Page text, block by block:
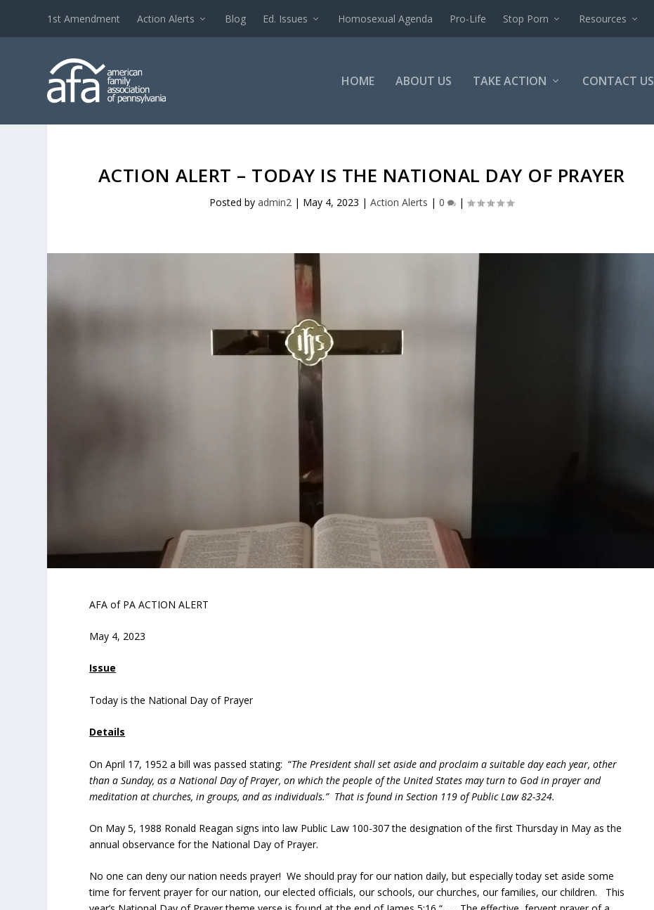
1st Amendment Action Alerts Blog Ed. Issues Homosexual Agenda Pro-Life Stop Porn Resources
HOME ABOUT US TAKE ACTION CONTACT US
ACTION ALERT – TODAY IS THE NATIONAL DAY OF PRAYER
Posted byadmin2 | May 4, 2023 |Action Alerts |0 |
AFA of PA ACTION ALERT
May 4, 2023
Issue
Today is the National Day of Prayer
Details
On April 17, 1952 a bill was passed stating: “The President shall set aside and proclaim a suitable day each year, other
than a Sunday, as a National Day of Prayer, on which the people of the United States may turn to God in prayer and
meditation at churches, in groups, and as individuals.” That is found in Section 119 of Public Law 82-324.
On May 5, 1988 Ronald Reagan signs into law Public Law 100-307 the designation of the first Thursday in May as the
annual observance for the National Day of Prayer.
No one can deny our nation needs prayer! We should pray for our nation daily, but especially today set aside some
time for fervent prayer for our nation, our elected officials, our schools, our churches, our families, our children. This